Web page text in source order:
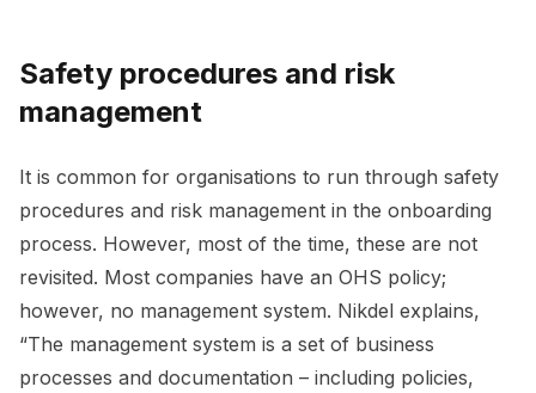
Safety procedures and risk
management
It is common for organisations to run through safety
procedures and risk management in the onboarding
process. However, most of the time, these are not
revisited. Most companies have an OHS policy;
however, no management system. Nikdel explains,
“The management system is a set of business
processes and documentation – including policies,